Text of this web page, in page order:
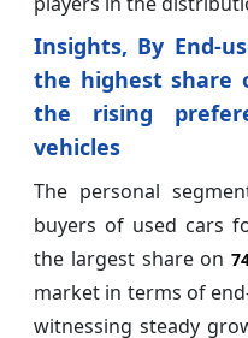
Insights, By End-
the highest share
the rising
vehicles
The personal
buyers of used cars
the largest share on
market in terms of
witnessing steady